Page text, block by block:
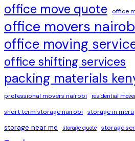
office move quote office
office movers
office moving
office shifting services
packing materials
professional movers nairobi residential
short term storage nairobi
storage in meru
storage near me
storage quote storage